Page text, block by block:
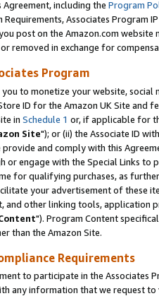
including the Program
Associates Program
post on the Amazon.com
removed in exchange for
Program
to monetize your website,
ID for the Amazon UK Site and
in Schedule 1 or, if applicable for
Site"); or (ii) the Associate ID
and comply with this
or engage with the Special Links
for qualifying purchases, as
your advertisement of these
and other linking tools, application
"). Program Content
than the Amazon Site.
Requirements
to participate in the Associates
any information that we request